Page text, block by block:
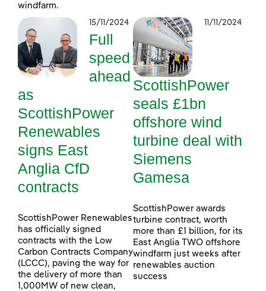
windfarm.
15/11/2024
Full
speed
ahead
as
ScottishPower
Renewables
signs East
Anglia CfD
contracts
ScottishPower Renewables
has officially signed
contracts with the Low
Carbon Contracts Company
(LCCC), paving the way for
the delivery of more than
1,000MW of new clean,
11/11/2024
ScottishPower
seals £1bn
offshore wind
turbine deal with
Siemens
Gamesa
ScottishPower awards
turbine contract, worth
more than £1 billion, for its
East Anglia TWO offshore
windfarm just weeks after
renewables auction
success